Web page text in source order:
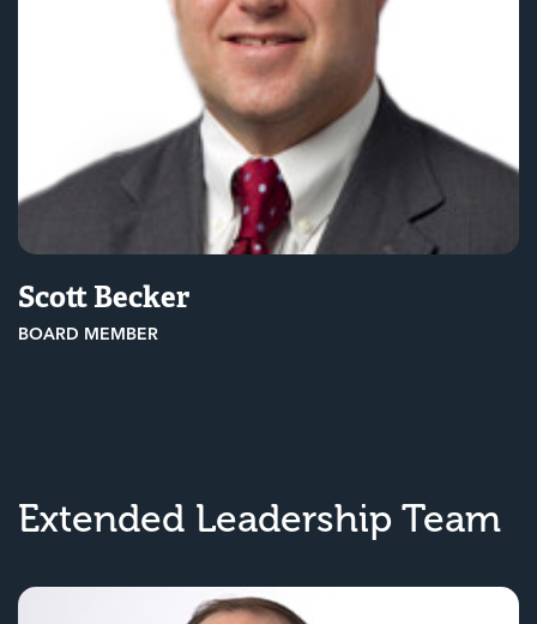
Scott Becker
BOARD MEMBER
Extended Leadership Team